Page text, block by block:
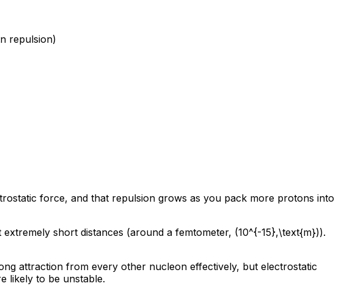
repulsion)
force, and that repulsion grows as you pack more protons into
extremely short distances (around a femtometer, (10^{-15},\text{m})).
attraction from every other nucleon effectively, but electrostatic
likely to be unstable.